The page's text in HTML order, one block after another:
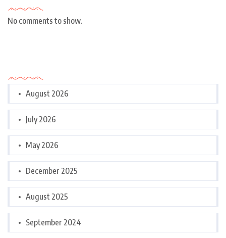
No comments to show.
August 2026
July 2026
May 2026
December 2025
August 2025
September 2024